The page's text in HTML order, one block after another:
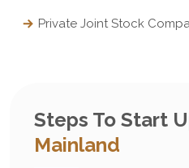
Private Joint Stock
Steps To Start
Mainland